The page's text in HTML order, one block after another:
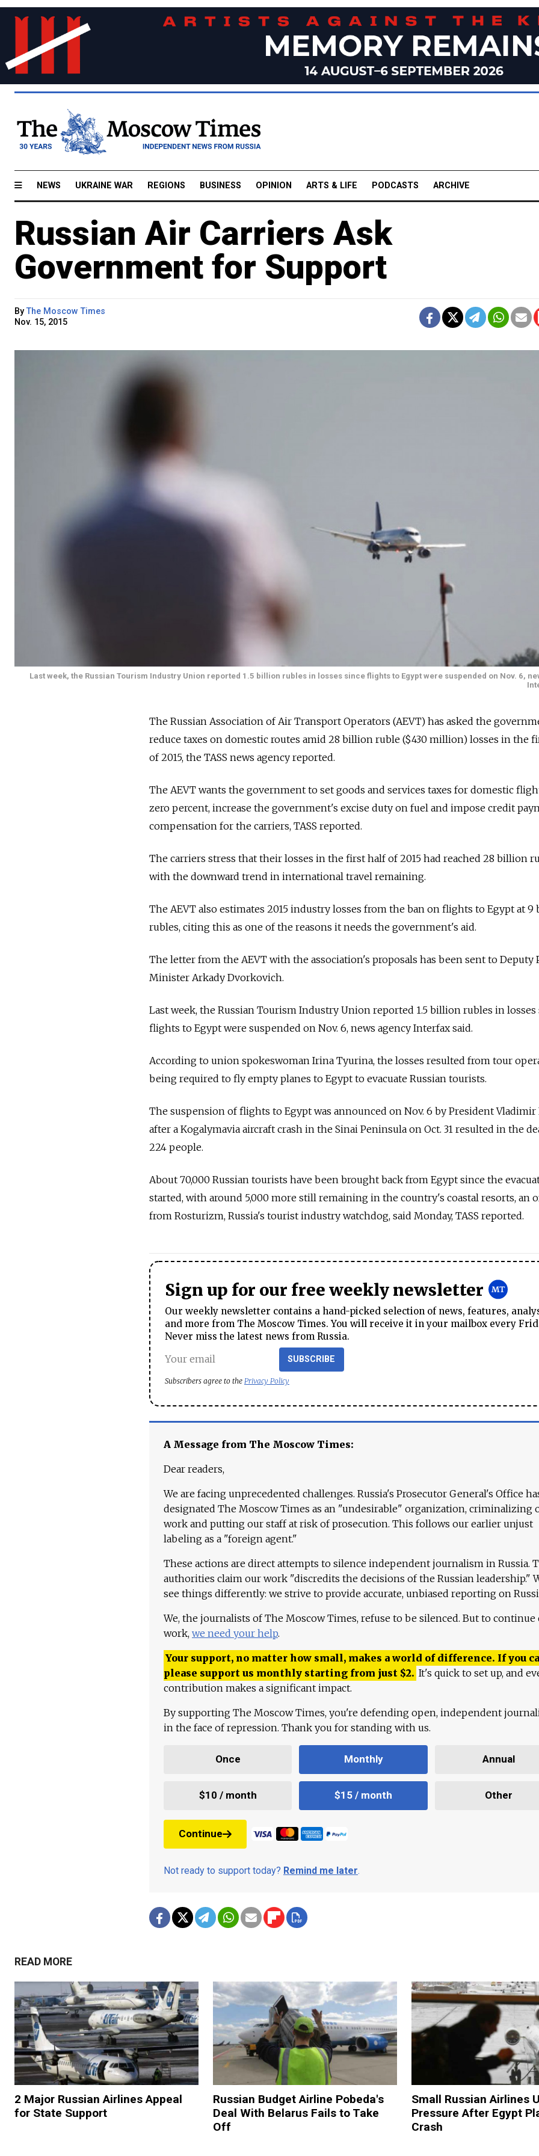
NEWS UKRAINE WAR REGIONS BUSINESS OPINION ARTS & LIFE PODCASTS ARCHIVE
Russian Air Carriers Ask
Government for Support
ByThe Moscow Times
Nov. 15, 2015
Last week, the Russian Tourism Industry Union reported 1.5 billion rubles in losses since flights to Egypt were suspended on Nov. 6,
The Russian Association of Air Transport Operators (AEVT) has asked the
reduce taxes on domestic routes amid 28 billion ruble ($430 million) losses in the
of 2015, the TASS news agency reported.
The AEVT wants the government to set goods and services taxes for domestic
zero percent, increase the government's excise duty on fuel and impose credit
compensation for the carriers, TASS reported.
The carriers stress that their losses in the first half of 2015 had reached 28 billion
with the downward trend in international travel remaining.
The AEVT also estimates 2015 industry losses from the ban on flights to Egypt at 9
rubles, citing this as one of the reasons it needs the government's aid.
The letter from the AEVT with the association's proposals has been sent to Deputy
Minister Arkady Dvorkovich.
Last week, the Russian Tourism Industry Union reported 1.5 billion rubles in losses
flights to Egypt were suspended on Nov. 6, news agency Interfax said.
According to union spokeswoman Irina Tyurina, the losses resulted from tour
being required to fly empty planes to Egypt to evacuate Russian tourists.
The suspension of flights to Egypt was announced on Nov. 6 by President Vladimir
after a Kogalymavia aircraft crash in the Sinai Peninsula on Oct. 31 resulted in the
224 people.
About 70,000 Russian tourists have been brought back from Egypt since the
started, with around 5,000 more still remaining in the country's coastal resorts, an
from Rosturizm, Russia's tourist industry watchdog, said Monday, TASS reported.
Sign up for our free weekly newsletter
Our weekly newsletter contains a hand-picked selection of news, features,
and more from The Moscow Times. You will receive it in your mailbox every
Never miss the latest news from Russia.
SUBSCRIBE
Subscribers agree to the Privacy Policy
A Message from The Moscow Times:
Dear readers,
We are facing unprecedented challenges. Russia's Prosecutor General's Office
designated The Moscow Times as an "undesirable" organization, criminalizing
work and putting our staff at risk of prosecution. This follows our earlier unjust
labeling as a "foreign agent."
These actions are direct attempts to silence independent journalism in Russia.
authorities claim our work "discredits the decisions of the Russian leadership."
see things differently: we strive to provide accurate, unbiased reporting on
We, the journalists of The Moscow Times, refuse to be silenced. But to continue
work, we need your help.
Your support, no matter how small, makes a world of difference. If you
please support us monthly starting from just $2. It's quick to set up, and
contribution makes a significant impact.
By supporting The Moscow Times, you're defending open, independent
in the face of repression. Thank you for standing with us.
Once Monthly Annual
$10 / month $15 / month Other
Continue
Not ready to support today? Remind me later.
READ MORE
2 Major Russian Airlines Appeal
for State Support
Russian Budget Airline Pobeda's
Deal With Belarus Fails to Take
Off
Small Russian Airlines
Pressure After Egypt
Crash